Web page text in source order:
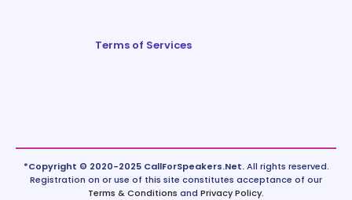
Terms of Services
*Copyright © 2020-2025 CallForSpeakers.Net.All rights reserved.
Registration on or use of this site constitutes acceptance of our
Terms & Conditions and Privacy Policy.